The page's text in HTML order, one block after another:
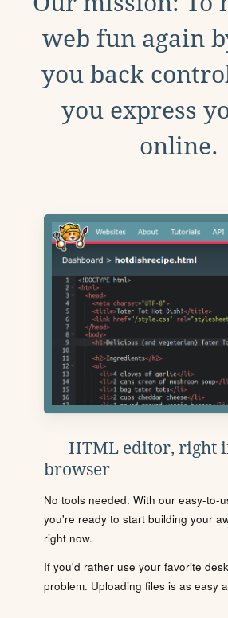
web fun again
you back
you express
online.
HTML editor, right
browser
No tools needed. With our easy-to-
you're ready to start building your
right now.
If you'd rather use your favorite
problem. Uploading files is as easy